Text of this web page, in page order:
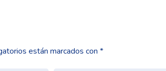
están marcados con *